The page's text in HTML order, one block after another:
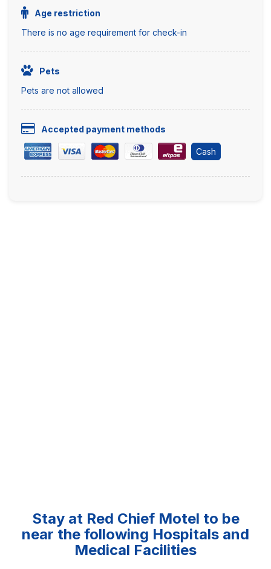
Age restriction
There is no age requirement for check-in
Pets
Pets are not allowed
Accepted payment methods
Cash
Stay at Red Chief Motel to be
near the following Hospitals and
Medical Facilities